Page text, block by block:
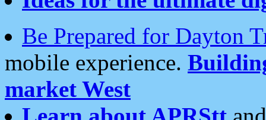
Be Prepared for Dayton
mobile experience.
market West